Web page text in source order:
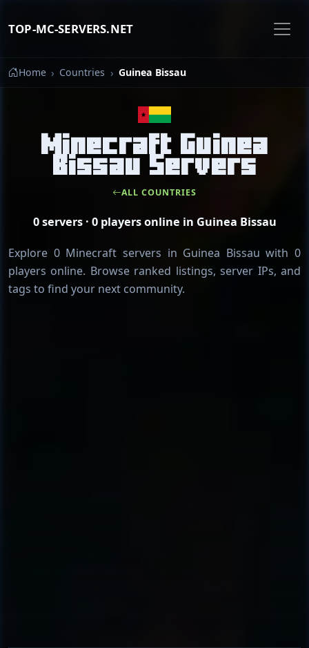
TOP-MC-SERVERS.NET
Home Countries Guinea Bissau
Minecraft Guinea
Bissau Servers
ALL COUNTRIES
0 servers · 0 players online in Guinea Bissau
Explore 0 Minecraft servers in Guinea Bissau with 0
players online. Browse ranked listings, server IPs, and
tags to find your next community.